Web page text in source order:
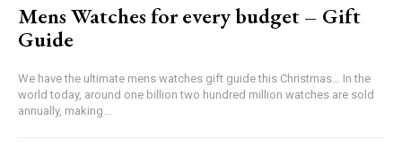
Mens Watches for every budget – Gift
Guide
We have the ultimate mens watches gift guide this Christmas… In the
world today, around one billion two hundred million watches are sold
annually, making...